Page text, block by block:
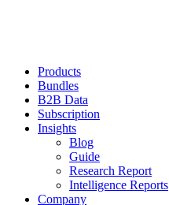
Products
Bundles
B2B Data
Subscription
Insights
Blog
Guide
Research Report
Intelligence Reports
Company